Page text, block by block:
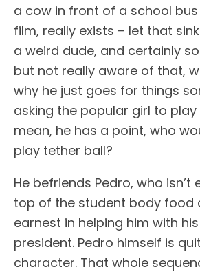
a cow in front of a school
film, really exists – let that
a weird dude, and certainly
but not really aware of that,
why he just goes for things
asking the popular girl to play
mean, he has a point, who
play tether ball?
He befriends Pedro, who isn’t
top of the student body food
earnest in helping him with
president. Pedro himself is
character. That whole